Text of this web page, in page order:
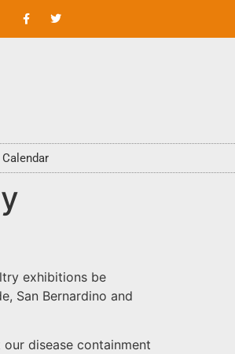
Calendar
exhibitions be
San Bernardino and
disease containment